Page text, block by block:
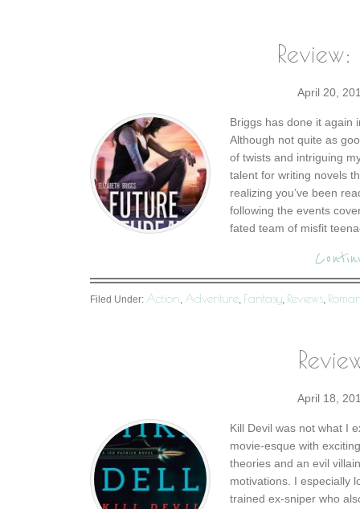
April 20,
Briggs has done it again
Although not quite as
of twists and intriguing
talent for writing novels
realizing you’ve been
following the events
fated team of misfit
Filed Under: Action, Adventure, Fantasy, Reviews,
April 18,
Kill Devil was not what I
movie-esque with
theories and an evil
motivations. I especially
trained ex-sniper who